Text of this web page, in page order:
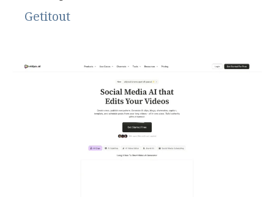
Getitout